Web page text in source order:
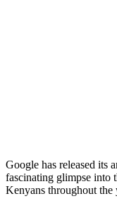
Google has released its
fascinating glimpse into
Kenyans throughout the